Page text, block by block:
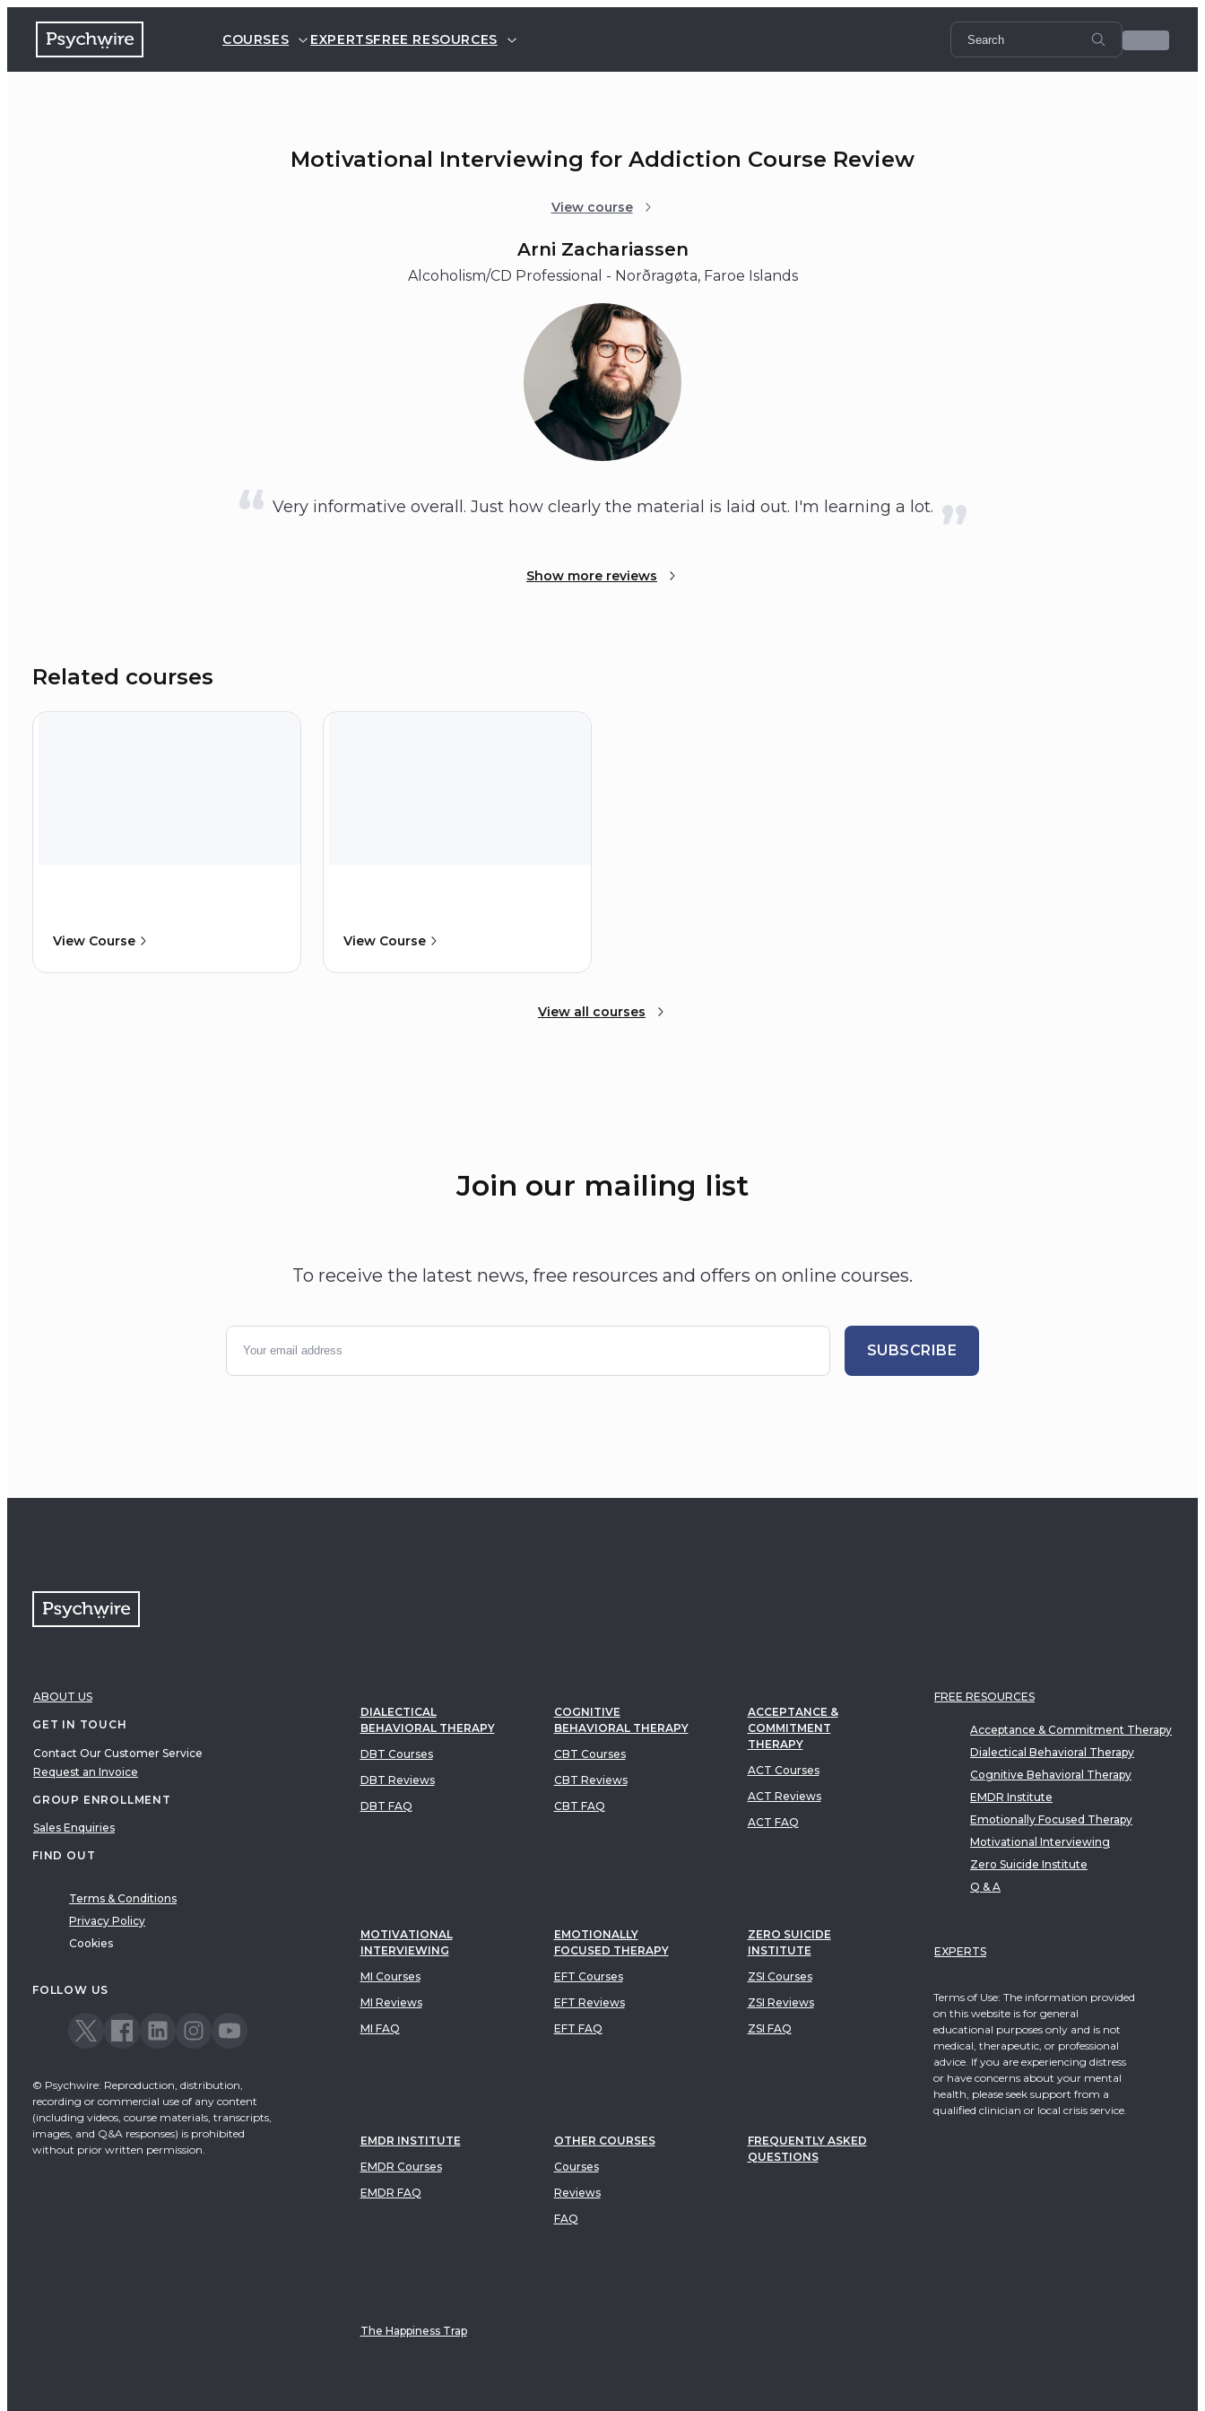
COURSES EXPERTSFREE RESOURCES
Motivational Interviewing for Addiction Course Review
View course
Arni Zachariassen
Alcoholism/CD Professional - Norðragøta, Faroe Islands
Very informative overall. Just how clearly the material is laid out. I'm learning a lot.
Show more reviews
Related courses
View Course View Course
View all courses
Join our mailing list
To receive the latest news, free resources and offers on online courses.
SUBSCRIBE
ABOUT US
GET IN TOUCH
Contact Our Customer Service
Request an Invoice
GROUP ENROLLMENT
Sales Enquiries
FIND OUT
Terms & Conditions
Privacy Policy
Cookies
FOLLOW US
© Psychwire: Reproduction, distribution,
recording or commercial use of any content
(including videos, course materials, transcripts,
images, and Q&A responses) is prohibited
without prior written permission.
DIALECTICAL
BEHAVIORAL THERAPY
DBT Courses
DBT Reviews
DBT FAQ
COGNITIVE
BEHAVIORAL THERAPY
CBT Courses
CBT Reviews
CBT FAQ
ACCEPTANCE &
COMMITMENT
THERAPY
ACT Courses
ACT Reviews
ACT FAQ
MOTIVATIONAL
INTERVIEWING
MI Courses
MI Reviews
MI FAQ
EMOTIONALLY
FOCUSED THERAPY
EFT Courses
EFT Reviews
EFT FAQ
ZERO SUICIDE
INSTITUTE
ZSI Courses
ZSI Reviews
ZSI FAQ
EMDR INSTITUTE
EMDR Courses
EMDR FAQ
OTHER COURSES
Courses
Reviews
FAQ
FREQUENTLY ASKED
QUESTIONS
The Happiness Trap
FREE RESOURCES
Acceptance & Commitment Therapy
Dialectical Behavioral Therapy
Cognitive Behavioral Therapy
EMDR Institute
Emotionally Focused Therapy
Motivational Interviewing
Zero Suicide Institute
Q & A
EXPERTS
Terms of Use: The information provided
on this website is for general
educational purposes only and is not
medical, therapeutic, or professional
advice. If you are experiencing distress
or have concerns about your mental
health, please seek support from a
qualified clinician or local crisis service.